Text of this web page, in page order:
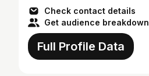
Check contact details
Get audience breakdown
Full Profile Data